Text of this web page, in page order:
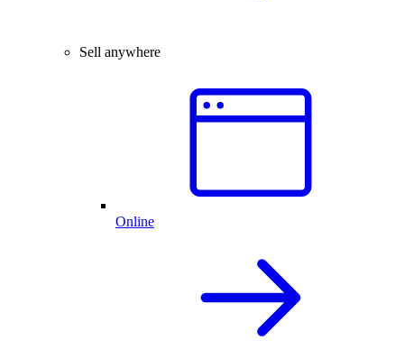
Sell anywhere
Online